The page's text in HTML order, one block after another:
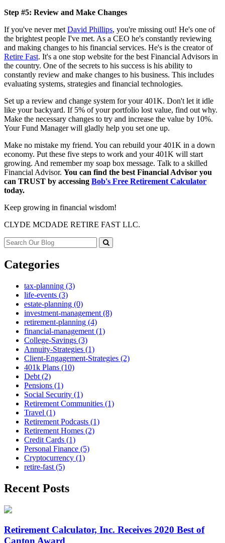
Step #5: Review and Make Changes
If you've never met David Phillips, you're missing out! He's one of
the brightest people I've met. As a CEO he's constantly reviewing
and making changes to his financial services. He's is the creator of
Retire Fast. It's a one stop website for the best Financial Advisors in
the country. One of the secrets to his success is his ability to
constantly review and make changes to his business. This includes
evaluating systems, strategies and financial technologies.
Set up a review and change system for your 401K. Don't let it idle
like your backyard. If 5% of your portfolio lost value, find out why.
Make the necessary changes to try and increase the value by 10%.
Your Fund Manager will gladly help you set one up.
Make no mistake my friend. You can rebuild your 401K in a down
economy. Put these five steps to work and your 401K will start
growing. And remember my soap box message. Talk to a skilled
Financial Advisor. You can find the best Financial Advisor you
can TRUST by accessing Bob's Free Retirement Calculator
today.
Keep growing in financial wisdom!
CLYDE MCDADE RETIRE FAST LLC.
Categories
tax-planning (3)
life-events (3)
estate-planning (0)
investment-management (8)
retirement-planning (4)
financial-management (1)
College-Savings (3)
Annuity-Strategies (1)
Client-Engagement-Strategies (2)
401k Plans (10)
Debt (2)
Pensions (1)
Social Security (1)
Retirement Communities (1)
Travel (1)
Retirement Podcasts (1)
Retirement Homes (2)
Credit Cards (1)
Personal Finance (5)
Cryptocurrency (1)
retire-fast (5)
Recent Posts
Retirement Calculator, Inc. Receives 2020 Best of
Canton Award